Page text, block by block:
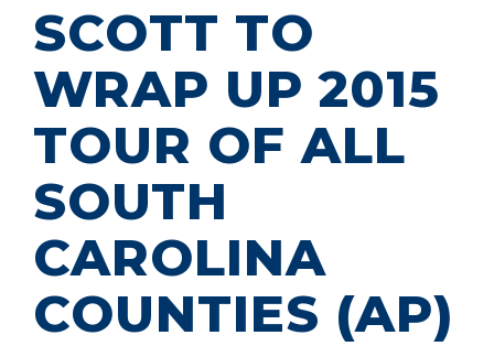
SCOTT TO
WRAP UP 2015
TOUR OF ALL
SOUTH
CAROLINA
COUNTIES (AP)